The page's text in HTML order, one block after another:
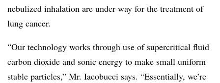
nebulized inhalation are under way for the treatment of
lung cancer.
“Our technology works through use of supercritical fluid
carbon dioxide and sonic energy to make small uniform
stable particles,” Mr. Iacobucci says. “Essentially, we’re